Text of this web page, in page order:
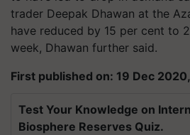
trader Deepak Dhawan at the
have reduced by 15 per cent to
week, Dhawan further said.
First published on: 19 Dec
Test Your Knowledge on
Biosphere Reserves Quiz.